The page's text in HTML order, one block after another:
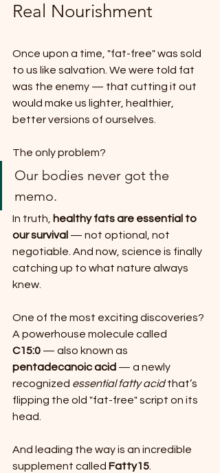
Real Nourishment
Once upon a time, "fat-free" was sold
to us like salvation. We were told fat
was the enemy — that cutting it out
would make us lighter, healthier,
better versions of ourselves.
The only problem?
Our bodies never got the
memo.
In truth,
healthy fats are essential to
our survival — not optional, not
negotiable. And now, science is finally
catching up to what nature always
knew.
One of the most exciting discoveries?
A powerhouse molecule called
C15:0 — also known as
pentadecanoic acid — a newly
recognized essential fatty acid that’s
flipping the old "fat-free" script on its
head.
And leading the way is an incredible
supplement called Fatty15